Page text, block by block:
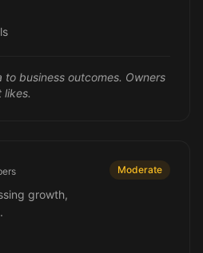
to business outcomes. Owners
likes.
growth,
Moderate